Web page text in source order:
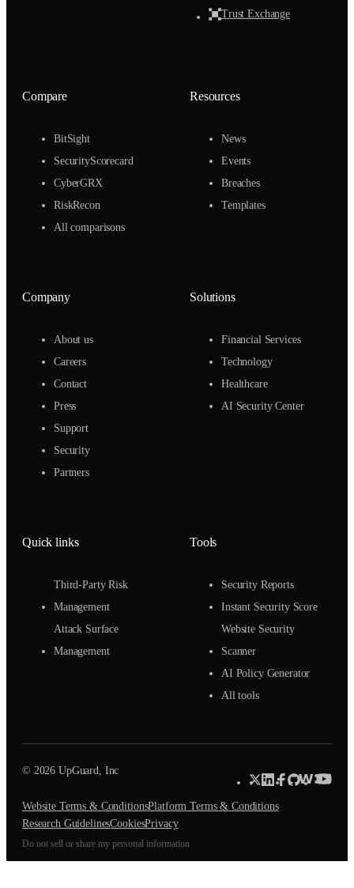
Trust Exchange
Compare
BitSight
SecurityScorecard
CyberGRX
RiskRecon
All comparisons
Resources
News
Events
Breaches
Templates
Company
About us
Careers
Contact
Press
Support
Security
Partners
Solutions
Financial Services
Technology
Healthcare
AI Security Center
Quick links
Third-Party Risk
Management
Attack Surface
Management
Tools
Security Reports
Instant Security Score
Website Security
Scanner
AI Policy Generator
All tools
© 2026 UpGuard, Inc
Website Terms & ConditionsPlatform Terms & Conditions
Research GuidelinesCookiesPrivacy
Do not sell or share my personal information